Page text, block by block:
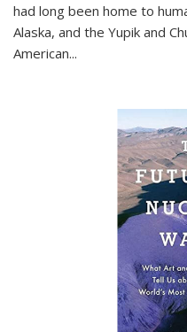
had long been home to
Alaska, and the Yupik and
American...